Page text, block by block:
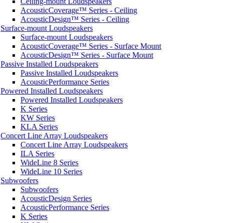
AcousticCoverage™ Series - Ceiling
AcousticDesign™ Series - Ceiling
Surface-mount Loudspeakers
Surface-mount Loudspeakers
AcousticCoverage™ Series - Surface Mount
AcousticDesign™ Series - Surface Mount
Passive Installed Loudspeakers
Passive Installed Loudspeakers
AcousticPerformance Series
Powered Installed Loudspeakers
Powered Installed Loudspeakers
K Series
KW Series
KLA Series
Concert Line Array Loudspeakers
Concert Line Array Loudspeakers
ILA Series
WideLine 8 Series
WideLine 10 Series
Subwoofers
Subwoofers
AcousticDesign Series
AcousticPerformance Series
K Series